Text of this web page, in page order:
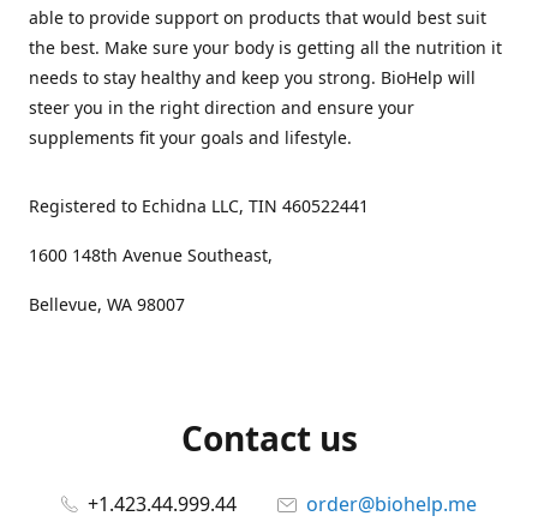
able to provide support on products that would best suit
the best. Make sure your body is getting all the nutrition it
needs to stay healthy and keep you strong. BioHelp will
steer you in the right direction and ensure your
supplements fit your goals and lifestyle.
Registered to Echidna LLC, TIN 460522441
1600 148th Avenue Southeast,
Bellevue, WA 98007
Contact us
+1.423.44.999.44
order@biohelp.me